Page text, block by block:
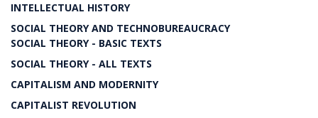
INTELLECTUAL HISTORY
SOCIAL THEORY AND TECHNOBUREAUCRACY
SOCIAL THEORY - BASIC TEXTS
SOCIAL THEORY - ALL TEXTS
CAPITALISM AND MODERNITY
CAPITALIST REVOLUTION